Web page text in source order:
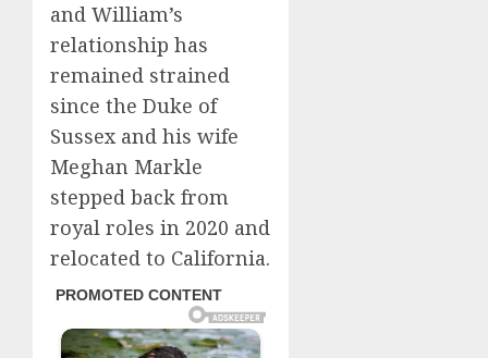
and William’s
relationship has
remained strained
since the Duke of
Sussex and his wife
Meghan Markle
stepped back from
royal roles in 2020 and
relocated to California.